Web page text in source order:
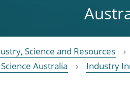
Science and Resources
Australia
Industry